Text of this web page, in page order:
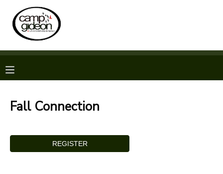
Fall Connection
MY ACCOUNT
RESERVATIONS
MESSAGE CENTER